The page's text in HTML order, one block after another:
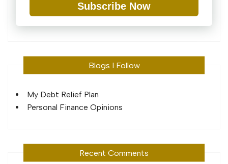
Subscribe Now
Blogs I Follow
My Debt Relief Plan
Personal Finance Opinions
Recent Comments